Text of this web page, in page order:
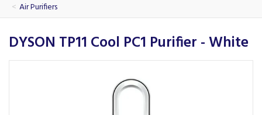
Air Purifiers
DYSON TP11 Cool PC1 Purifier - White